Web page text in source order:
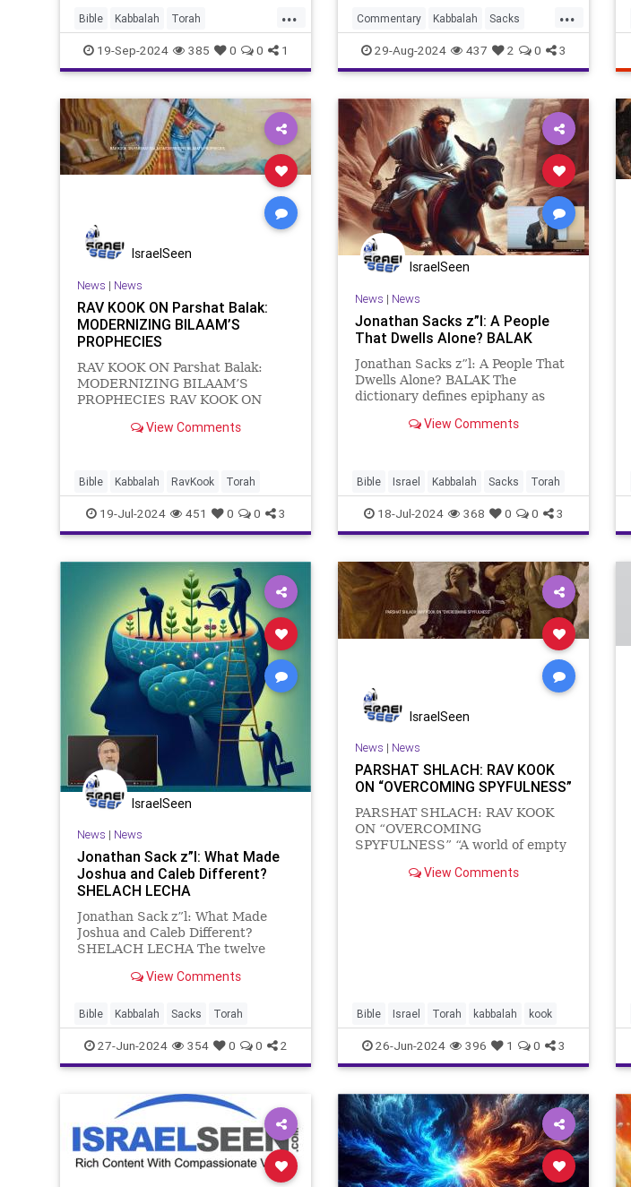
Lincoln, four times life-size.
Around him on the walls of the
...
Bible Kabbalah Torah
commentary sacks
19-Sep-2024 385 0 0 1
...
Commentary Kabbalah Sacks
Torah bible
29-Aug-2024 437 2 0 3
IsraelSeen
News | News
RAV KOOK ON Parshat Balak:
MODERNIZING BILAAM’S
PROPHECIES
RAV KOOK ON Parshat Balak:
MODERNIZING BILAAM’S
PROPHECIES RAV KOOK ON
MODERNIZING BILAAM’S
fear of Israel and his unsuccessful
attempts to curse Israel through
the pro
View Comments
Bible Kabbalah RavKook Torah
19-Jul-2024 451 0 0 3
IsraelSeen
News | News
Jonathan Sacks z”l: A People
That Dwells Alone? BALAK
Jonathan Sacks z”l: A People That
Dwells Alone? BALAK The
dictionary defines epiphany as
essence or meaning of
sudden intuitive realisation.” Th
View Comments
Bible Israel Kabbalah Sacks Torah
18-Jul-2024 368 0 0 3
IsraelSeen
News | News
Jonathan Sack z”l: What Made
Joshua and Caleb Different?
SHELACH LECHA
Jonathan Sack z”l: What Made
Joshua and Caleb Different?
SHELACH LECHA The twelve
land of Israel came back with a
said: “We cannot go up against
those people, for they are
stronger th
View Comments
Bible Kabbalah Sacks Torah
27-Jun-2024 354 0 0 2
IsraelSeen
News | News
PARSHAT SHLACH: RAV KOOK
ON “OVERCOMING SPYFULNESS”
PARSHAT SHLACH: RAV KOOK
ON “OVERCOMING
SPYFULNESS” “A world of empty
building. And light came out of the
View Comments
Bible Israel Torah kabbalah kook
26-Jun-2024 396 1 0 3